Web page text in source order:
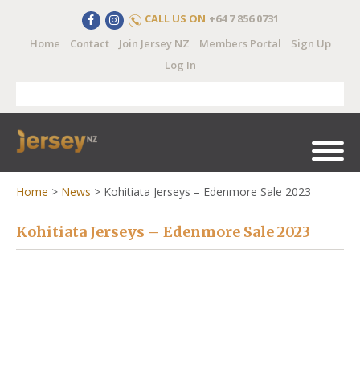
CALL US ON +64 7 856 0731
Home
Contact Join Jersey NZ Members Portal
Sign Up
Log In
Home > News > Kohitiata Jerseys – Edenmore Sale 2023
Kohitiata Jerseys – Edenmore Sale 2023